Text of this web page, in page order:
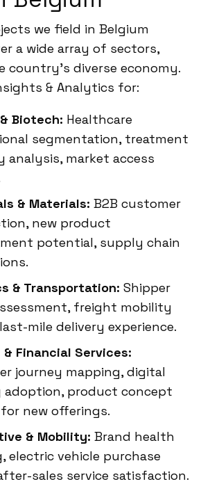
we field in Belgium
a wide array of sectors,
country’s diverse economy.
& Analytics for:
Biotech: Healthcare
segmentation, treatment
analysis, market access
& Materials: B2B customer
new product
potential, supply chain
& Transportation: Shipper
freight mobility
mile delivery experience.
& Financial Services:
journey mapping, digital
adoption, product concept
new offerings.
& Mobility: Brand health
electric vehicle purchase
sales service satisfaction.